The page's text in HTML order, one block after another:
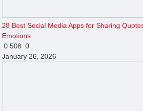
28 Best Social Media Apps for Sharing
Emotions
0508 0
January 26, 2026